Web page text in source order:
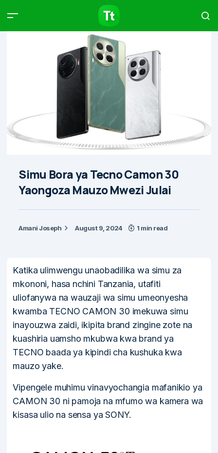
Simu Bora ya Tecno Camon 30
Yaongoza Mauzo Mwezi Julai
Amani Joseph August 9, 2024 1 min read
Katika ulimwengu unaobadilika wa simu za
mkononi, hasa nchini Tanzania, utafiti
uliofanywa na wauzaji wa simu umeonyesha
kwamba TECNO CAMON 30 imekuwa simu
inayouzwa zaidi, ikipita brand zingine zote na
kuashiria uamsho mkubwa kwa brand ya
TECNO baada ya kipindi cha kushuka kwa
mauzo yake.
Vipengele muhimu vinavyochangia mafanikio ya
CAMON 30 ni pamoja na mfumo wa kamera wa
kisasa ulio na sensa ya SONY.
Products Articles
Type to start searching…